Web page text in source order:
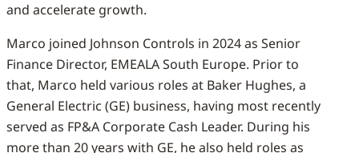
and accelerate growth.
Marco joined Johnson Controls in 2024 as Senior
Finance Director, EMEALA South Europe. Prior to
that, Marco held various roles at Baker Hughes, a
General Electric (GE) business, having most recently
served as FP&A Corporate Cash Leader. During his
more than 20 years with GE, he also held roles as